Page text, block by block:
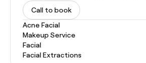
Call to book
Acne Facial
Makeup Service
Facial
Facial Extractions